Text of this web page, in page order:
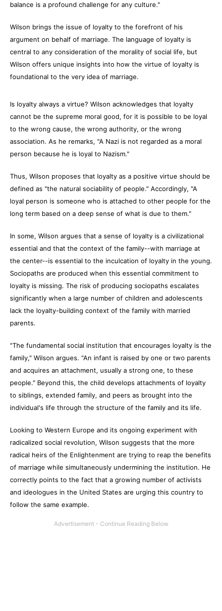
balance is a profound challenge for any culture."
Wilson brings the issue of loyalty to the forefront of his
argument on behalf of marriage. The language of loyalty is
central to any consideration of the morality of social life, but
Wilson offers unique insights into how the virtue of loyalty is
foundational to the very idea of marriage.
Is loyalty always a virtue? Wilson acknowledges that loyalty
cannot be the supreme moral good, for it is possible to be loyal
to the wrong cause, the wrong authority, or the wrong
association. As he remarks, "A Nazi is not regarded as a moral
person because he is loyal to Nazism."
Thus, Wilson proposes that loyalty as a positive virtue should be
defined as "the natural sociability of people." Accordingly, "A
loyal person is someone who is attached to other people for the
long term based on a deep sense of what is due to them."
In some, Wilson argues that a sense of loyalty is a civilizational
essential and that the context of the family--with marriage at
the center--is essential to the inculcation of loyalty in the young.
Sociopaths are produced when this essential commitment to
loyalty is missing. The risk of producing sociopaths escalates
significantly when a large number of children and adolescents
lack the loyalty-building context of the family with married
parents.
"The fundamental social institution that encourages loyalty is the
family," Wilson argues. "An infant is raised by one or two parents
and acquires an attachment, usually a strong one, to these
people." Beyond this, the child develops attachments of loyalty
to siblings, extended family, and peers as brought into the
individual's life through the structure of the family and its life.
Looking to Western Europe and its ongoing experiment with
radicalized social revolution, Wilson suggests that the more
radical heirs of the Enlightenment are trying to reap the benefits
of marriage while simultaneously undermining the institution. He
correctly points to the fact that a growing number of activists
and ideologues in the United States are urging this country to
follow the same example.